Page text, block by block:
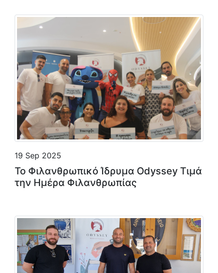
19 Sep 2025
Το Φιλανθρωπικό Ίδρυμα Odyssey Τιμά
την Ημέρα Φιλανθρωπίας